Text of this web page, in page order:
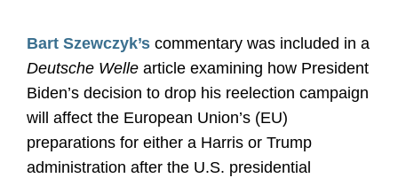
Bart Szewczyk’s commentary was included in a
Deutsche Welle article examining how President
Biden’s decision to drop his reelection campaign
will affect the European Union’s (EU)
preparations for either a Harris or Trump
administration after the U.S. presidential